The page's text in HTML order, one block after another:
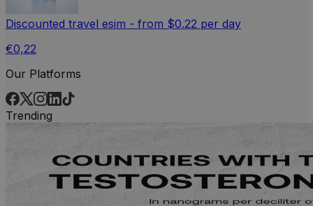
Discounted travel esim - from $0.22 per day
€0,22
Our Platforms
Trending